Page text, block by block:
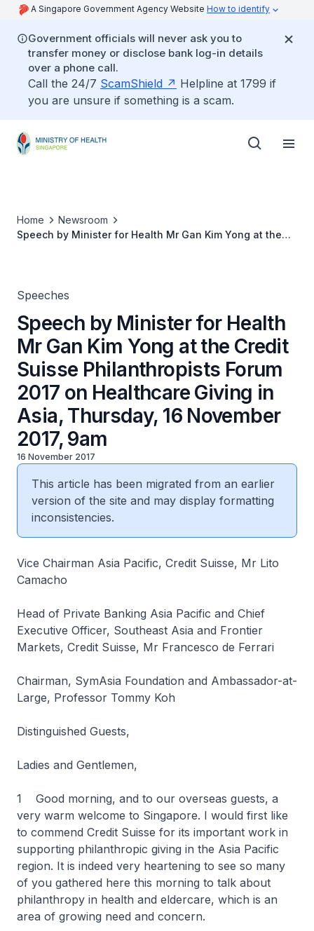
A Singapore Government Agency Website How to identify
Government officials will never ask you to
transfer money or disclose bank log-in details
over a phone call.
Call the 24/7 ScamShield
Helpline at 1799 if
you are unsure if something is a scam.
Home
Newsroom
Speech by Minister for Health Mr Gan Kim Yong at the
Speeches
Speech by Minister for Health
Mr Gan Kim Yong at the Credit
Suisse Philanthropists Forum
2017 on Healthcare Giving in
Asia, Thursday, 16 November
2017, 9am
16 November 2017
This article has been migrated from an earlier
version of the site and may display formatting
inconsistencies.
Vice Chairman Asia Pacific, Credit Suisse, Mr Lito
Camacho
Head of Private Banking Asia Pacific and Chief
Executive Officer, Southeast Asia and Frontier
Markets, Credit Suisse, Mr Francesco de Ferrari
Chairman, SymAsia Foundation and Ambassador-at-
Large, Professor Tommy Koh
Distinguished Guests,
Ladies and Gentlemen,
1 Good morning, and to our overseas guests, a
very warm welcome to Singapore. I would first like
to commend Credit Suisse for its important work in
supporting philanthropic giving in the Asia Pacific
region. It is indeed very heartening to see so many
of you gathered here this morning to talk about
philanthropy in health and eldercare, which is an
area of growing need and concern.